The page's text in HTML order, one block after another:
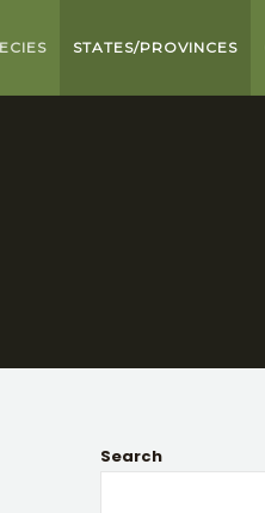
STATES/PROVINCES
Search